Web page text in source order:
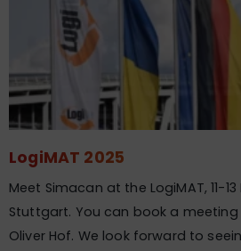
LogiMAT 2025
Meet Simacan at the LogiMAT, 11-
Stuttgart​. You can book a
Oliver Hof. We look forward to